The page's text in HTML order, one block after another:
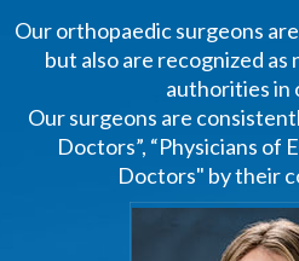
Our orthopaedic surgeons
but also are recognized
authorities in
Our surgeons are
Doctors”, “Physicians of
Doctors" by their